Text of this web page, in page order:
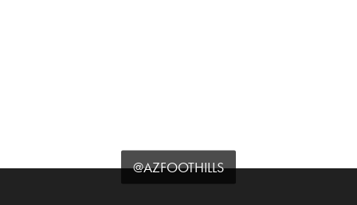
@AZFOOTHILLS